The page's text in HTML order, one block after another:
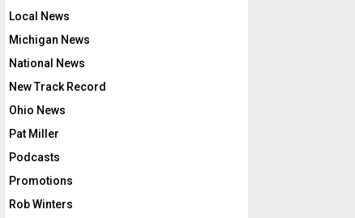
Local News
Michigan News
National News
New Track Record
Ohio News
Pat Miller
Podcasts
Promotions
Rob Winters